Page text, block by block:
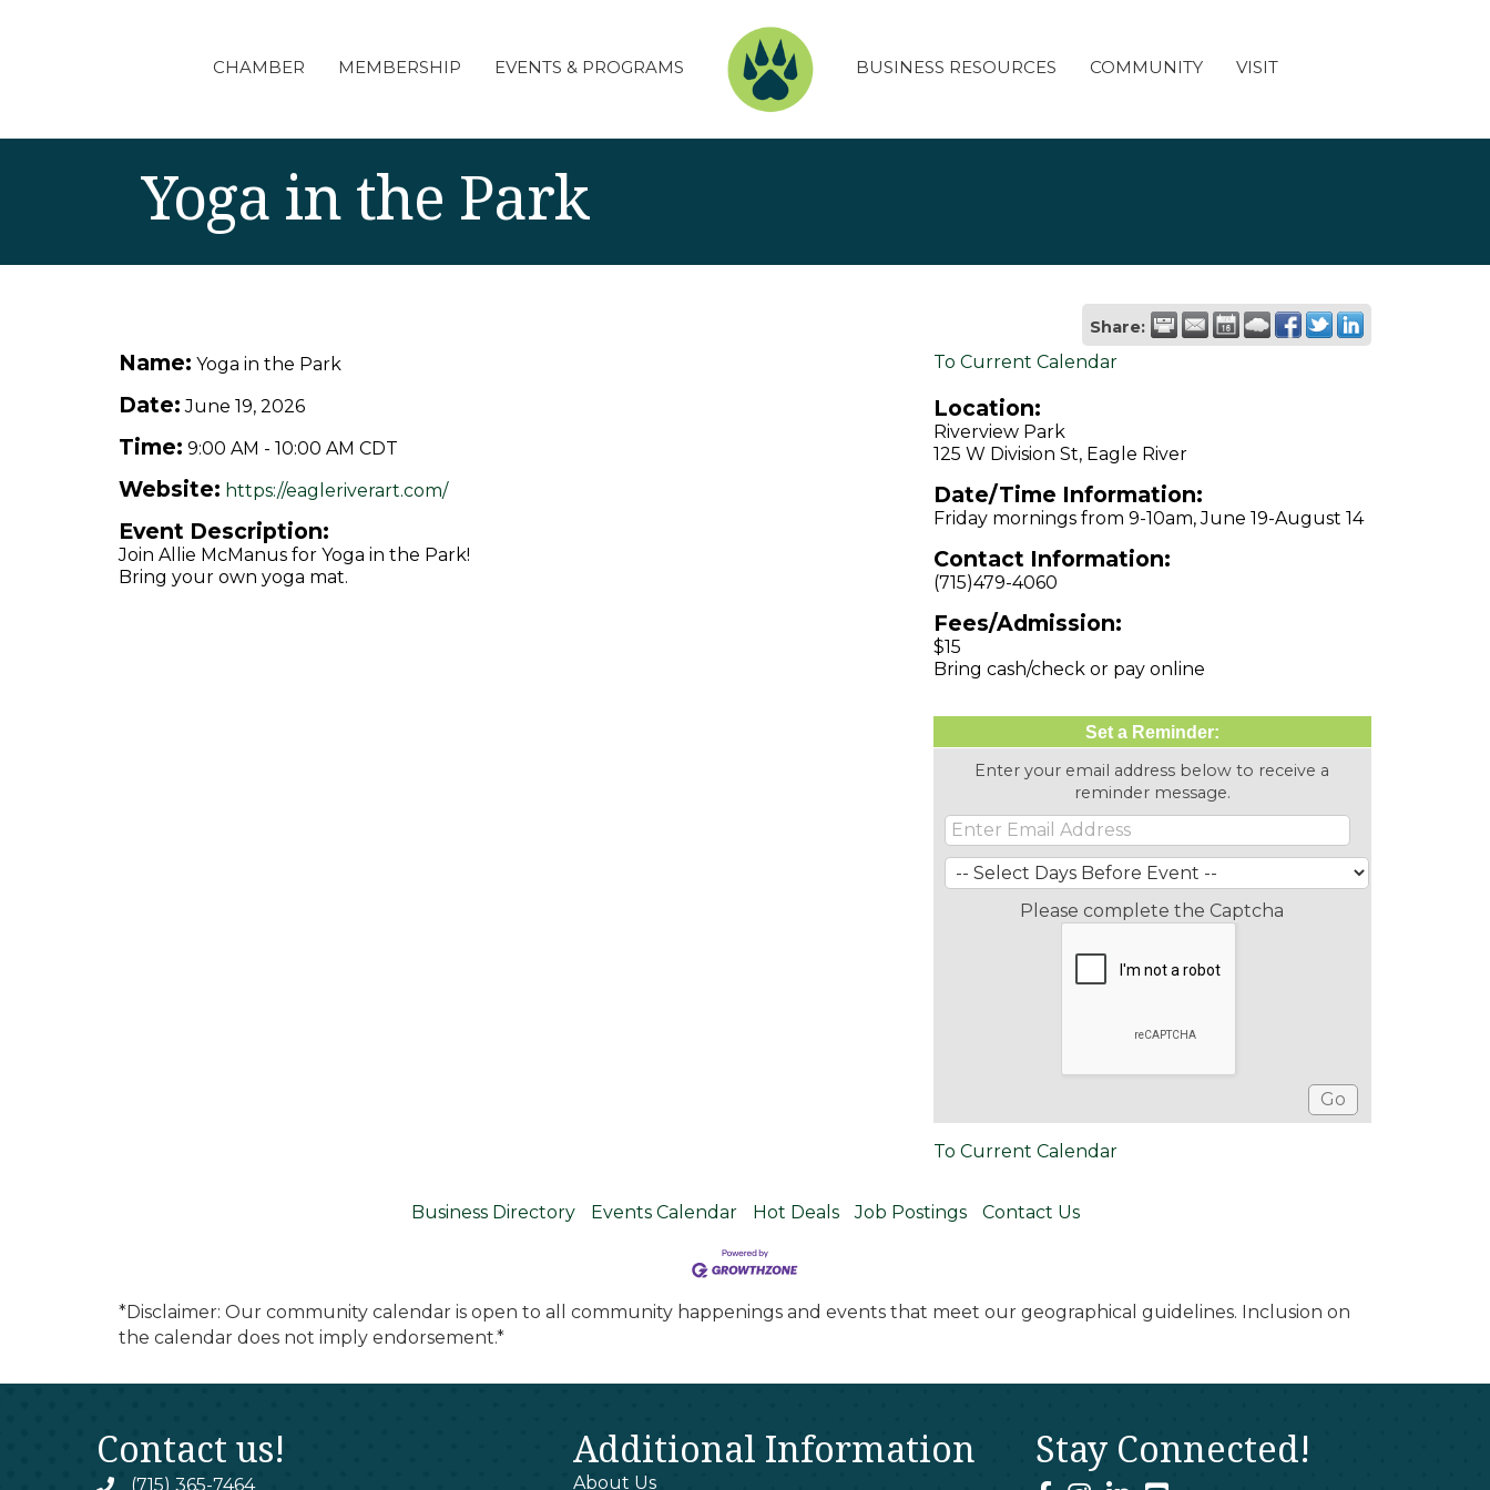
CHAMBER MEMBERSHIP EVENTS & PROGRAMS BUSINESS RESOURCES COMMUNITY VISIT
Yoga in the Park
Share:
Name: Yoga in the Park
Date: June 19, 2026
Time: 9:00 AM - 10:00 AM CDT
Website: https://eagleriverart.com/
Event Description:
Join Allie McManus for Yoga in the Park!
Bring your own yoga mat.
To Current Calendar
Location:
Riverview Park
125 W Division St, Eagle River
Date/Time Information:
Friday mornings from 9-10am, June 19-August 14
Contact Information:
(715)479-4060
Fees/Admission:
$15
Bring cash/check or pay online
Set a Reminder:
Enter your email address below to receive a
reminder message.
Please complete the Captcha
To Current Calendar
Business Directory Events Calendar Hot Deals Job Postings Contact Us
*Disclaimer: Our community calendar is open to all community happenings and events that meet our geographical guidelines. Inclusion on
the calendar does not imply endorsement.*
Contact us!
(715) 365-7464
Additional Information
About Us
Stay Connected!